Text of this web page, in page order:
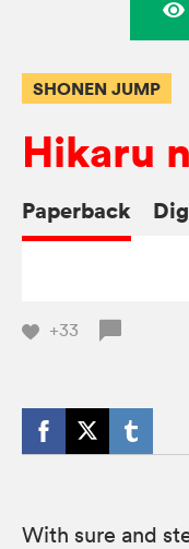
SHONEN JUMP
Hikaru
Paperback
+33
With sure and